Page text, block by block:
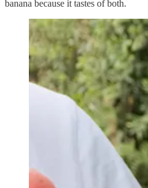
banana because it tastes of both.